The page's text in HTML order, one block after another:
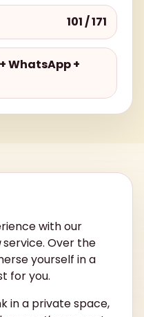
101 / 171
WhatsApp +
with our
service. Over the
yourself in a
for you.
in a private space,